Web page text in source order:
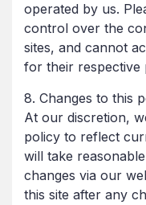
operated by us.
control over the
sites, and cannot
for their respective
8. Changes to this
At our discretion,
policy to reflect
will take
changes via our
this site after any